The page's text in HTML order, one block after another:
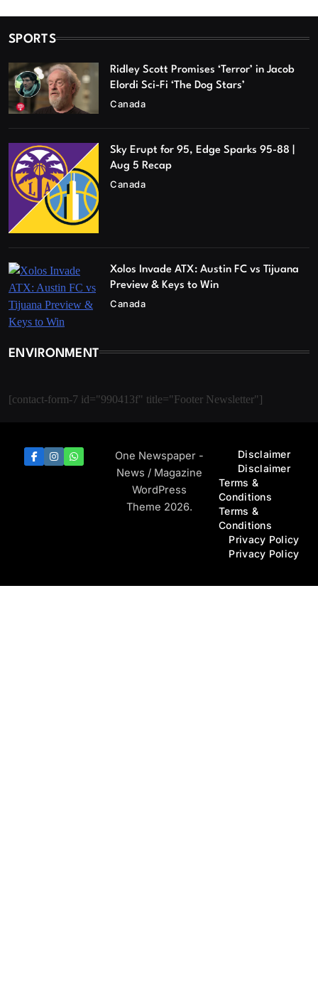
SPORTS
Ridley Scott Promises ‘Terror’ in Jacob
Elordi Sci-Fi ‘The Dog Stars’
Canada
Sky Erupt for 95, Edge Sparks 95-88 |
Aug 5 Recap
Canada
Xolos Invade ATX: Austin FC vs Tijuana
Preview & Keys to Win
Canada
ENVIRONMENT
[contact-form-7 id="990413f" title="Footer Newsletter"]
One Newspaper -
News / Magazine
WordPress
Theme 2026.
Disclaimer
Disclaimer
Terms &
Conditions
Terms &
Conditions
Privacy Policy
Privacy Policy